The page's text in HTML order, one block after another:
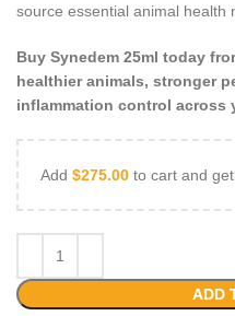
source essential animal health
Buy Synedem 25ml today
healthier animals, stronger
inflammation control across
Add $275.00 to cart and
ADD